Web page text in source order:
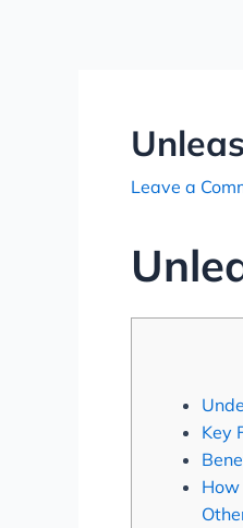
Leave a
Key